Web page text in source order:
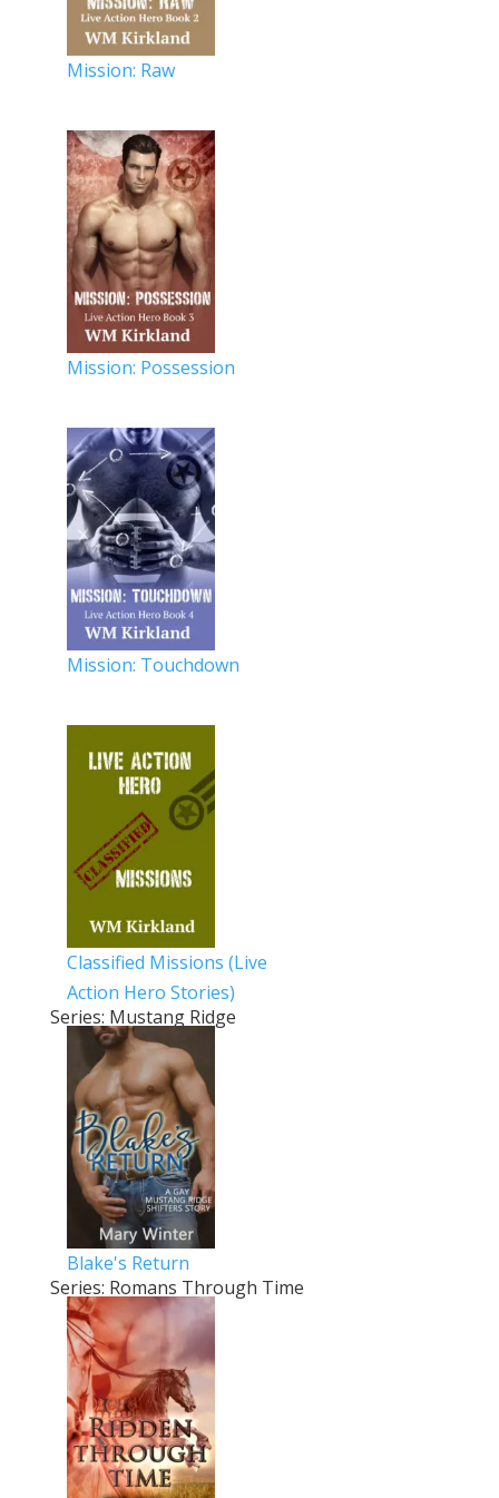
Mission: Raw
Mission: Possession
Mission: Touchdown
Classified Missions (Live
Action Hero Stories)
Series: Mustang Ridge
Blake's Return
Series: Romans Through Time